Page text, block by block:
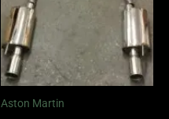
Aston Martin